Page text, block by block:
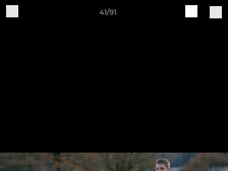
41/91